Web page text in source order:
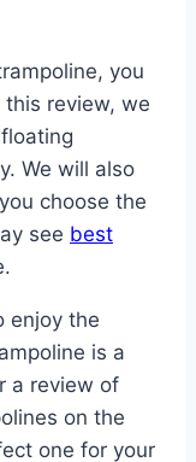
you
review, we
We will also
choose the
see best
enjoy the
is a
a review of
on the
one for your